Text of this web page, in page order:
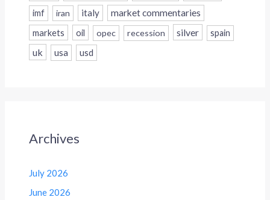
imf iran italy
market commentaries
markets
oil opec recession silver spain
uk usa usd
Archives
July 2026
June 2026